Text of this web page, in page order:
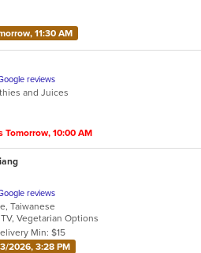
11:30 AM
reviews
and Juices
Tomorrow, 10:00 AM
reviews
Taiwanese
Vegetarian Options
Min: $15
2026, 3:28 PM